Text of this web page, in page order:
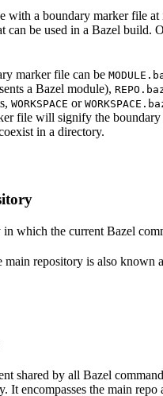
with a boundary marker file
can be used in a Bazel build.
marker file can be
a Bazel module),
WORKSPACE or
file will signify the
in a directory.
which the current Bazel
main repository is also known
shared by all Bazel
It encompasses the main repo